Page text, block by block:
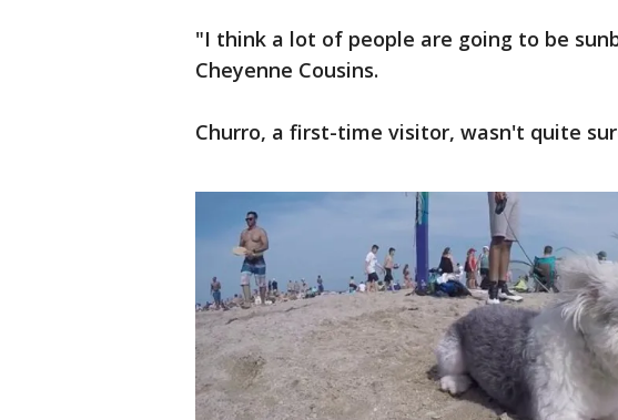
"I think a lot of people are going to be
Cheyenne Cousins.
Churro, a first-time visitor, wasn't quite